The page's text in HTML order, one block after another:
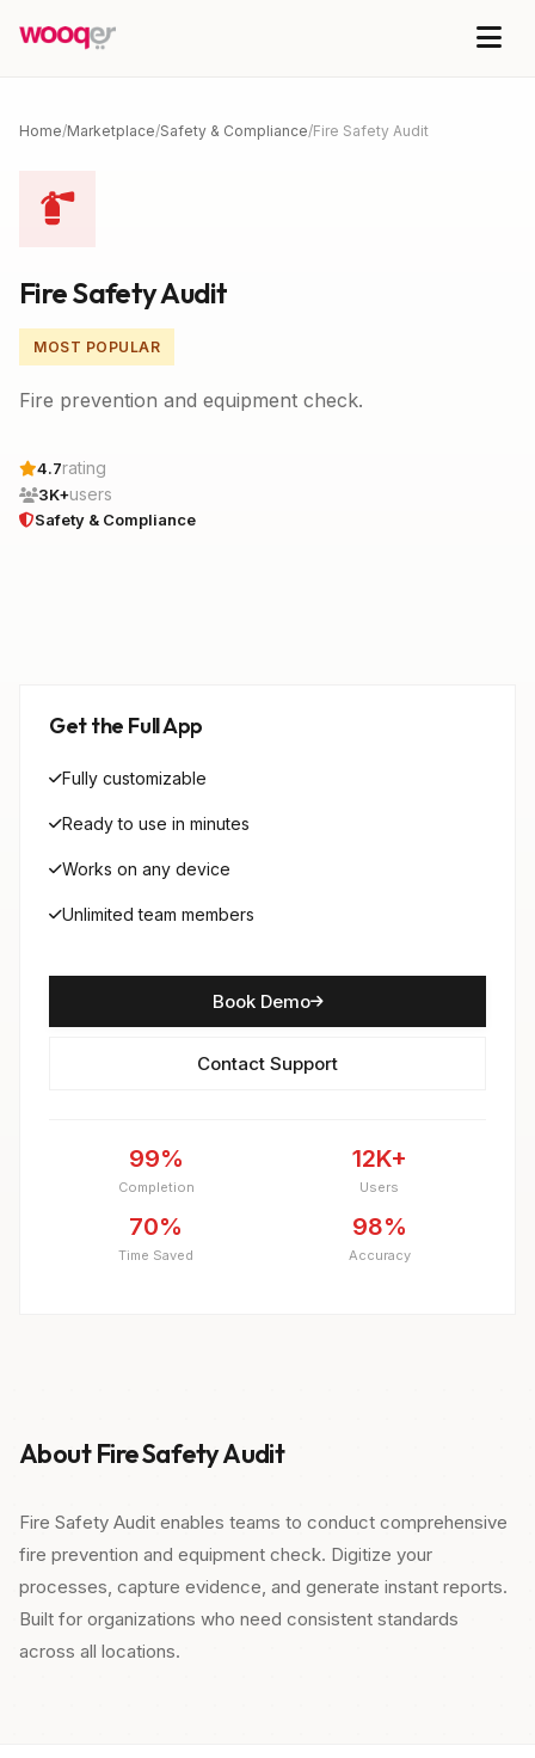
Home/Marketplace/Safety & Compliance/Fire Safety Audit
Fire Safety Audit
MOST POPULAR
Fire prevention and equipment check.
4.7rating
3K+users
Safety & Compliance
Get the Full App
Fully customizable
Ready to use in minutes
Works on any device
Unlimited team members
Book Demo
Contact Support
99%
Completion
12K+
Users
70%
Time Saved
98%
Accuracy
About Fire Safety Audit
Fire Safety Audit enables teams to conduct comprehensive
fire prevention and equipment check. Digitize your
processes, capture evidence, and generate instant reports.
Built for organizations who need consistent standards
across all locations.